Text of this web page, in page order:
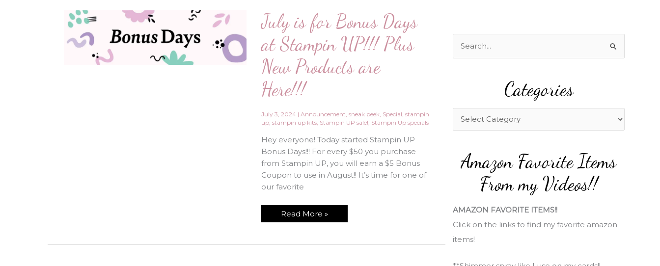
July is for Bonus Days
at Stampin UP!!! Plus
New Products are
Here!!!
July 3, 2024 | Announcement, sneak peek, Special, stampin
up, stampin up kits, Stampin UP sale!, Stampin Up specials
Hey everyone! Today started Stampin UP
Bonus Days!!! For every $50 you purchase
from Stampin UP, you will earn a $5 Bonus
Coupon to use in August!! It’s time for one of
our favorite
July
is
Days
Read More »
f
Categories
a
Amazon Favorite Items
From my Videos!!
AMAZON FAVORITE ITEMS!!
Click on the links to find my favorite amazon
items!